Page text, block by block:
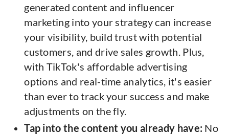
generated content and influencer
marketing into your strategy can increase
your visibility, build trust with potential
customers, and drive sales growth. Plus,
with TikTok's affordable advertising
options and real-time analytics, it's easier
than ever to track your success and make
adjustments on the fly.
Tap into the content you already have: No